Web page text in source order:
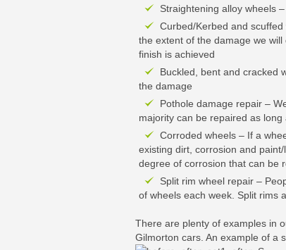
Straightening alloy wheels
Curbed/Kerbed and
the extent of the damage we
finish is achieved
Buckled, bent and cracked
the damage
Pothole damage repair –
majority can be repaired as long
Corroded wheels – If a
existing dirt, corrosion and
degree of corrosion that can be
Split rim wheel repair –
of wheels each week. Split rims
There are plenty of examples in
Gilmorton cars. An example of a